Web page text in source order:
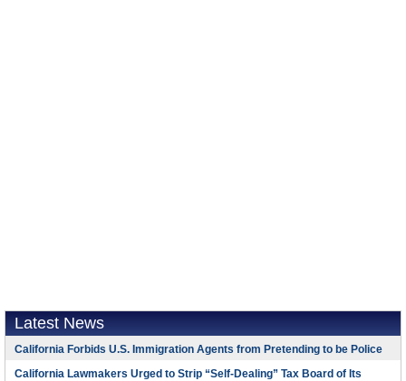
Latest News
California Forbids U.S. Immigration Agents from Pretending to be Police
California Lawmakers Urged to Strip “Self-Dealing” Tax Board of Its